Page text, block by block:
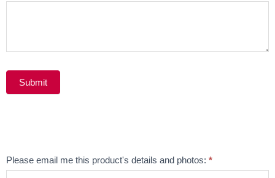
Submit
Email
Please email me this product's details and photos: *